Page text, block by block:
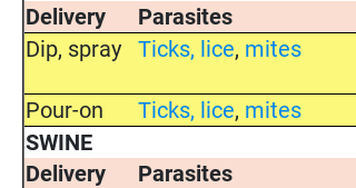
Delivery
Parasites
Dip, spray
Ticks, lice, mites
Pour-on
Ticks, lice, mites
SWINE
Delivery
Parasites